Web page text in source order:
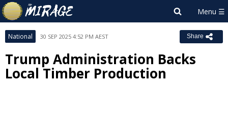
National 30 SEP 2025 4:52 PM AEST Share
Trump Administration Backs
Local Timber Production